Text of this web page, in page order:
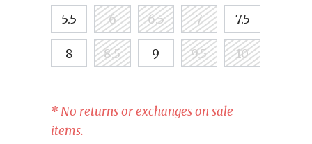
5.5 6 6.5 7 7.5
8 8.5 9 9.5 10
* No returns or exchanges on sale
items.